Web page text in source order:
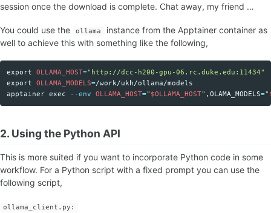
session once the download is complete. Chat away, my friend …
You could use the ollama
instance from the Apptainer container as
well to achieve this with something like the following,
Copy code
export OLLAMA_HOST="http://dcc-h200-gpu-06.rc.duke.edu:11434"
export OLLAMA_MODELS=/work/ukh/ollama/models
apptainer exec --env OLLAMA_HOST=" $OLLAMA_HOST" ,OLAMA_MODELS="
2. Using the Python API
This is more suited if you want to incorporate Python code in some
workflow. For a Python script with a fixed prompt you can use the
following script,
ollama_client.py: